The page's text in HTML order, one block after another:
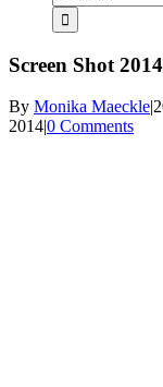
for:
Screen Shot
By Monika Maeckle|
2014|0 Comments